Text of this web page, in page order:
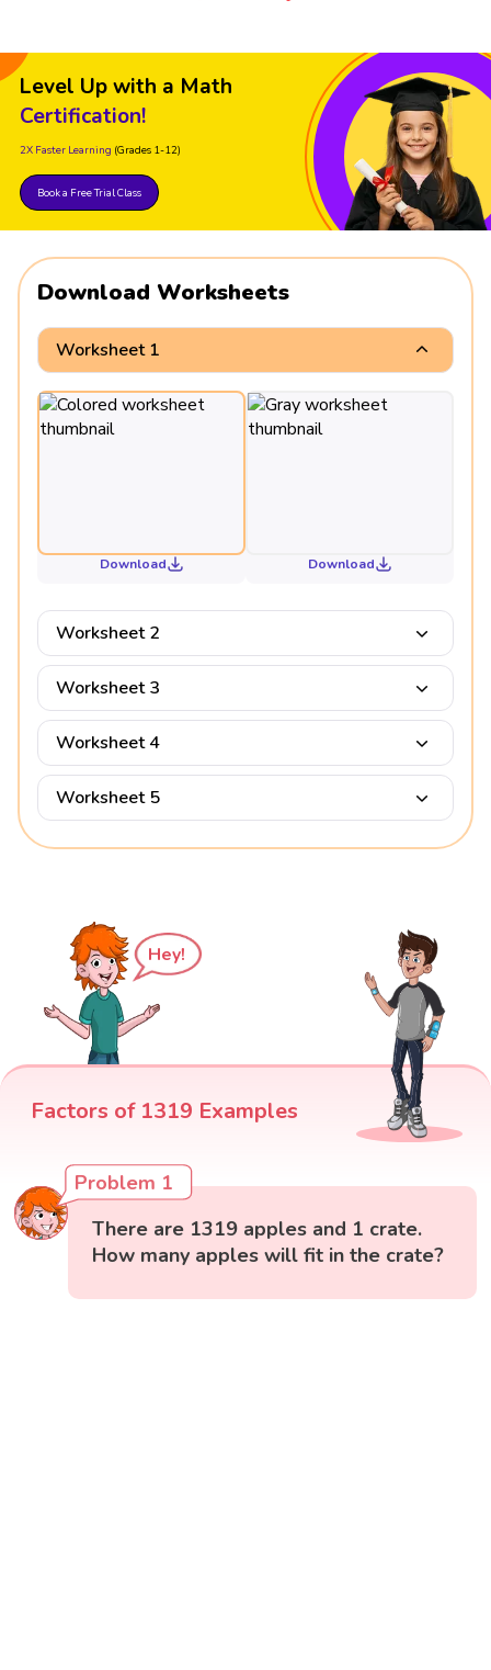
Level Up with a Math
Certification!
2X Faster Learning (Grades 1-12)
Book a Free Trial Class
Download Worksheets
Worksheet 1
Download Download
Worksheet 2
Worksheet 3
Worksheet 4
Worksheet 5
Hey!
Factors of 1319 Examples
Problem 1
There are 1319 apples and 1 crate.
How many apples will fit in the crate?